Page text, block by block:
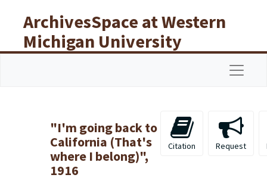
ArchivesSpace at Western
Michigan University
Libraries
"I'm going back to
California (That's
where I belong)",
1916
Citation Request